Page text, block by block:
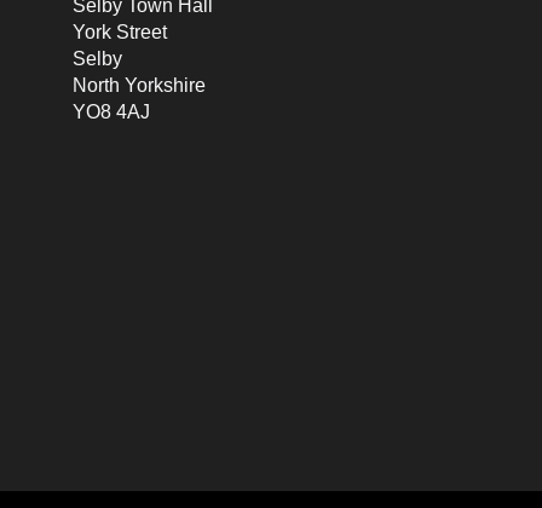
Selby Town Hall
York Street
Selby
North Yorkshire
YO8 4AJ